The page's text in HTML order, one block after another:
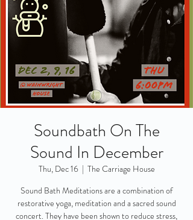
Soundbath On The
Sound In December
Thu, Dec 16
  |
The Carriage House
Sound Bath Meditations are a combination of
restorative yoga, meditation and a sacred sound
concert. They have been shown to reduce stress,